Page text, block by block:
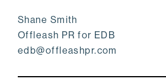
Shane Smith
Offleash PR for EDB
edb@offleashpr.com